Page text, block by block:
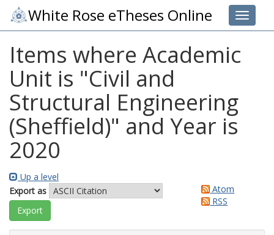
Toggle
White Rose eTheses Online
Items where Academic
Unit is "Civil and
Structural Engineering
(Sheffield)" and Year is
2020
Up a level
Export as
Atom
RSS